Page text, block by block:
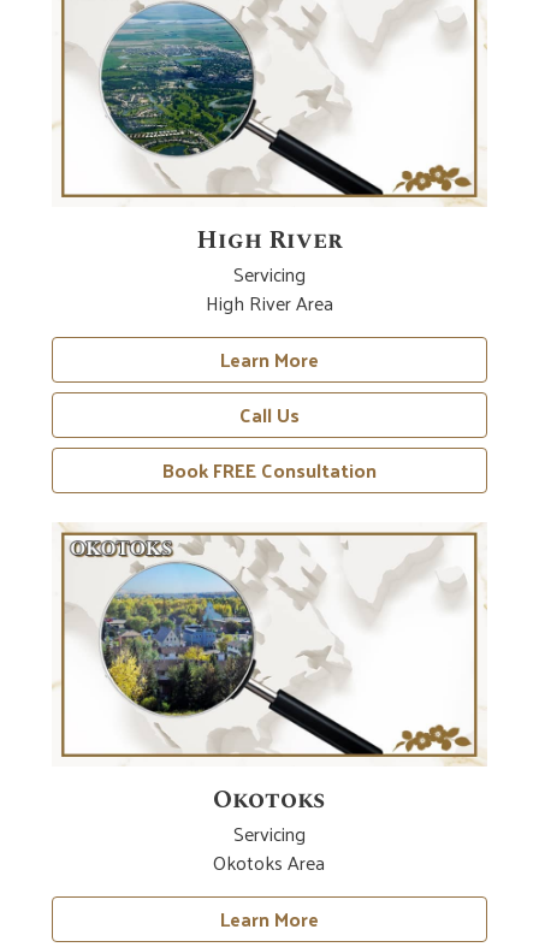
High River
Servicing
High River Area
Learn More
Call Us
Book FREE Consultation
Okotoks
Servicing
Okotoks Area
Learn More